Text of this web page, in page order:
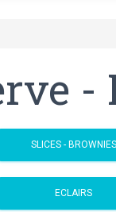
-
SLICES - BROWNIES
ECLAIRS